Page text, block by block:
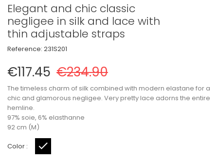
Elegant and chic classic
negligee in silk and lace with
thin adjustable straps
Reference: 231S201
€117.45 €234.90
The timeless charm of silk combined with modern elastane for a
chic and glamorous negligee. Very pretty lace adorns the entire
hemline.
97% soie, 6% elasthanne
92 cm (M)
Color :